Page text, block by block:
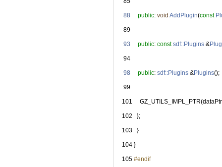
   88
public: void AddPlugin(const
   89
   93
public: const sdf::Plugins &
   94
   98
public: sdf::Plugins &Plugins();
   99
  101
  102
};
  103
}
  104
}
  105
#endif